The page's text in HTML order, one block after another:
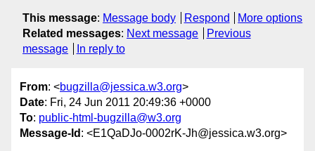
This message: Message body Respond
More options
Related messages: Next message
Previous
message
In reply to
From: <bugzilla@jessica.w3.org>
Date: Fri, 24 Jun 2011 20:49:36 +0000
To: public-html-bugzilla@w3.org
Message-Id : <E1QaDJo-0002rK-Jh@jessica.w3.org>